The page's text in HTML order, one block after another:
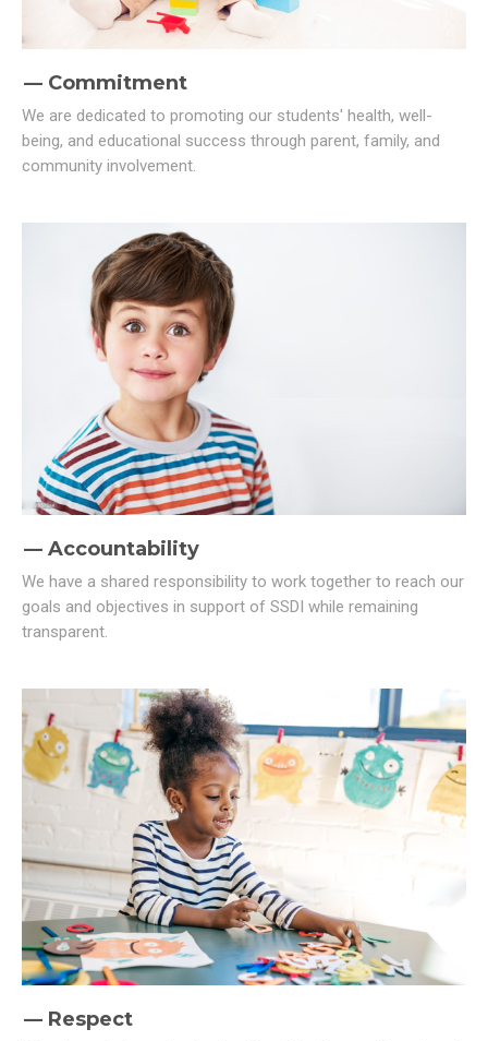
Commitment
We are dedicated to promoting our students' health, well-
being, and educational success through parent, family, and
community involvement.
Accountability
We have a shared responsibility to work together to reach our
goals and objectives in support of SSDI while remaining
transparent.
Respect